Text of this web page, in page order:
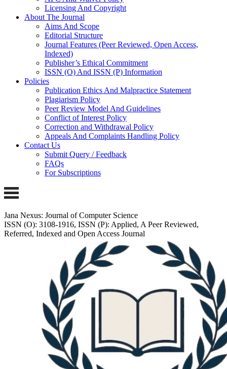
Licensing And Copyright
About The Journal
Aims And Scope
Editorial Structure
Journal Features (Peer Reviewed, Open Access,
Indexed)
Publisher’s Ethical Commitment
ISSN (O) And ISSN (P) Information
Policies
Publication Ethics And Malpractice Statement
Plagiarism Policy
Peer Review Model And Guidelines
Conflict of Interest Policy
Correction and Withdrawal Policy
Appeals And Complaints Handling Policy
Contact Us
Submit Query / Feedback
FAQs
For Subscriptions
Jana Nexus: Journal of Computer Science
ISSN (O): 3108-1916, ISSN (P): Applied, A Peer Reviewed,
Referred, Indexed and Open Access Journal